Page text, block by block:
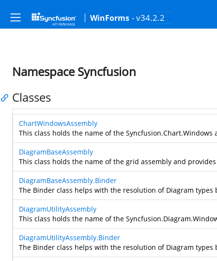
WinForms - v34.2.2
Namespace Syncfusion
Classes
ChartWindowsAssembly
This class holds the name of the
DiagramBaseAssembly
This class holds the name of the grid assembly and
DiagramBaseAssembly.Binder
The Binder class helps with the resolution of Diagram
DiagramUtilityAssembly
This class holds the name of the
DiagramUtilityAssembly.Binder
The Binder class helps with the resolution of Diagram